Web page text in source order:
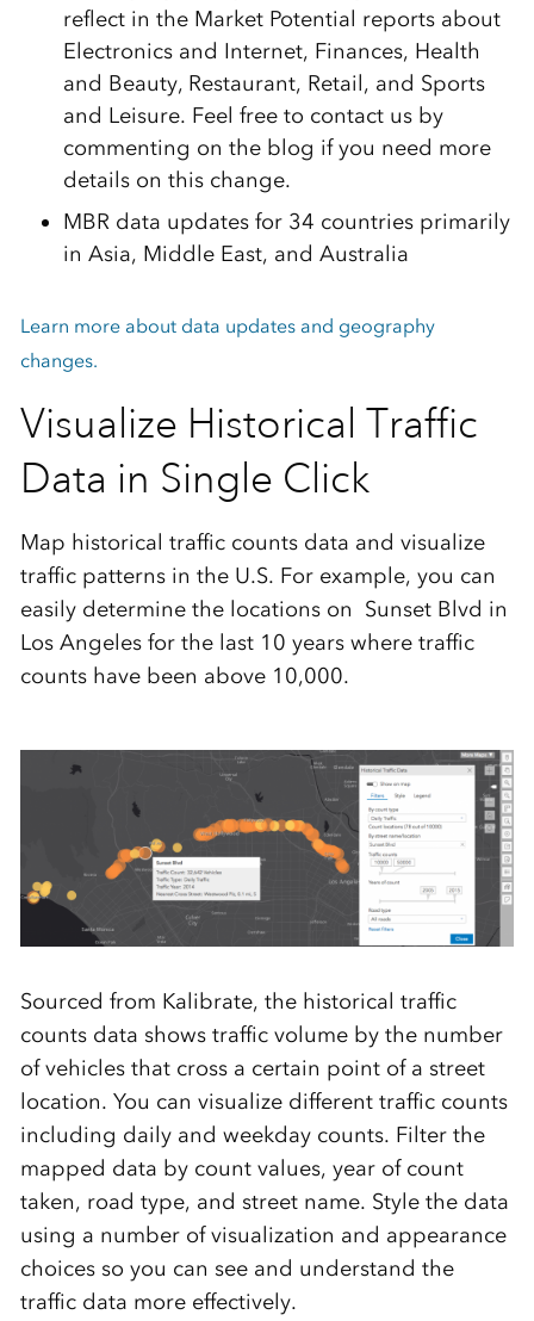
reflect in the Market Potential reports about
Electronics and Internet, Finances, Health
and Beauty, Restaurant, Retail, and Sports
and Leisure. Feel free to contact us by
commenting on the blog if you need more
details on this change.
MBR data updates for 34 countries primarily
in Asia, Middle East, and Australia
Learn more about data updates and geography
changes.
Visualize Historical Traffic
Data in Single Click
Map historical traffic counts data and visualize
traffic patterns in the U.S. For example, you can
easily determine the locations on Sunset Blvd in
Los Angeles for the last 10 years where traffic
counts have been above 10,000.
Sourced from Kalibrate, the historical traffic
counts data shows traffic volume by the number
of vehicles that cross a certain point of a street
location. You can visualize different traffic counts
including daily and weekday counts. Filter the
mapped data by count values, year of count
taken, road type, and street name. Style the data
using a number of visualization and appearance
choices so you can see and understand the
traffic data more effectively.